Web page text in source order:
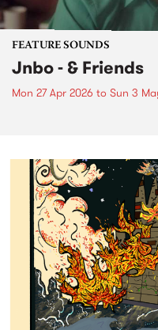
FEATURE SOUNDS
Jnbo - & Friends
Mon 27 Apr 2026 to Sun 3